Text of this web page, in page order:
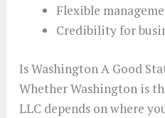
Flexible
Credibility for
Is Washington A Good
Whether Washington is
LLC depends on where